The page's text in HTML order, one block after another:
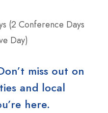
(2 Conference Days
Day)
miss out on
and local
here.